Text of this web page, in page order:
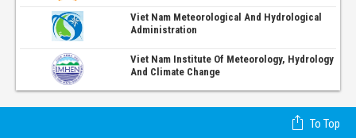
Viet Nam Meteorological And Hydrological
Administration
Viet Nam Institute Of Meteorology, Hydrology
And Climate Change
To Top